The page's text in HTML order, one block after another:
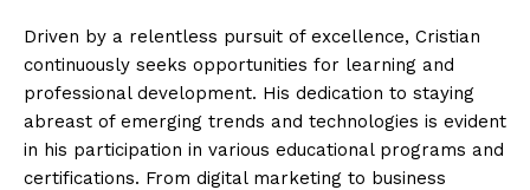
Driven by a relentless pursuit of excellence, Cristian
continuously seeks opportunities for learning and
professional development. His dedication to staying
abreast of emerging trends and technologies is evident
in his participation in various educational programs and
certifications. From digital marketing to business